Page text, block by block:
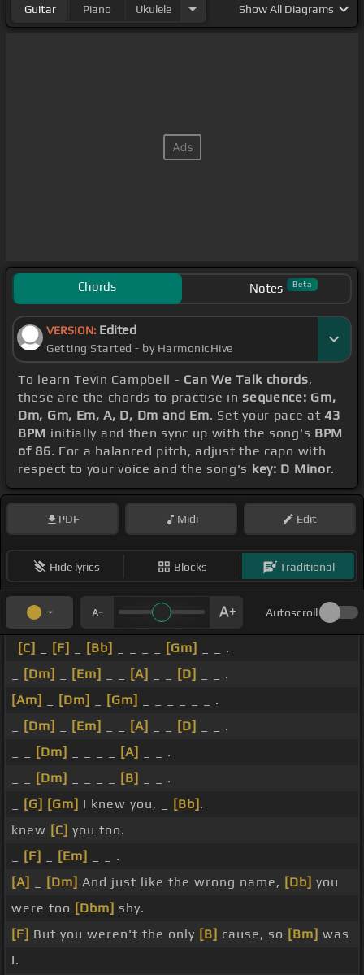
Guitar Piano Ukulele ShowAll Diagrams
Chords Notes Beta
VERSION: Edited
Getting Started - by HarmonicHive
To learn Tevin Campbell - Can We Talk chords,
these are the chords to practise insequence: Gm,
Dm, Gm, Em, A, D, Dm and Em. Set your pace at43
BPM initially and then sync up with the song's BPM
of 86. For a balanced pitch, adjust the capo with
respect to your voice and the song's key: D Minor.
PDF Midi Edit
Hide lyrics Blocks Traditional
Autoscroll
[C] [F] [Bb] [Gm]
_ _ .
[Dm] [Em] [A] [D]
_ _ .
[Am]
[Dm] [Gm]
_ _ _ _ _ _ .
[Dm] [Em] [A] [D]
_ _ .
[Dm] [A]
_ _ .
[Dm] [B]
_ _ .
[G] [Gm] I knew you, _ [Bb] .
knew [C] you too.
[F] [Em]
_ _ .
[A]
[Dm] And just like the wrong name, [Db] you
were too [Dbm] shy.
[F] But you weren't the only [B] cause, so [Bm] was
I.